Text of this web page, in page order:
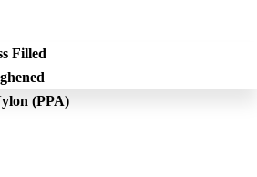
Filled
(PPA)